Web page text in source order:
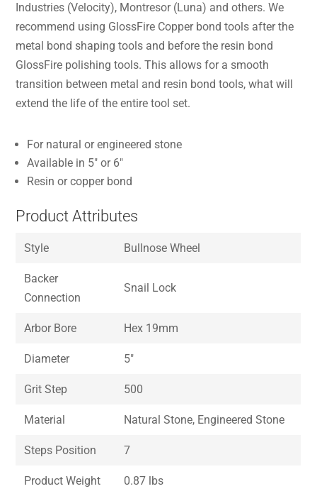
Industries (Velocity), Montresor (Luna) and others. We
recommend using GlossFire Copper bond tools after the
metal bond shaping tools and before the resin bond
GlossFire polishing tools. This allows for a smooth
transition between metal and resin bond tools, what will
extend the life of the entire tool set.
For natural or engineered stone
Available in 5″ or 6″
Resin or copper bond
Product Attributes
Style Bullnose Wheel
Backer
Connection
Snail Lock
Arbor Bore Hex 19mm
Diameter 5″
Grit Step 500
Material Natural Stone, Engineered Stone
Steps Position 7
Product Weight 0.87 lbs